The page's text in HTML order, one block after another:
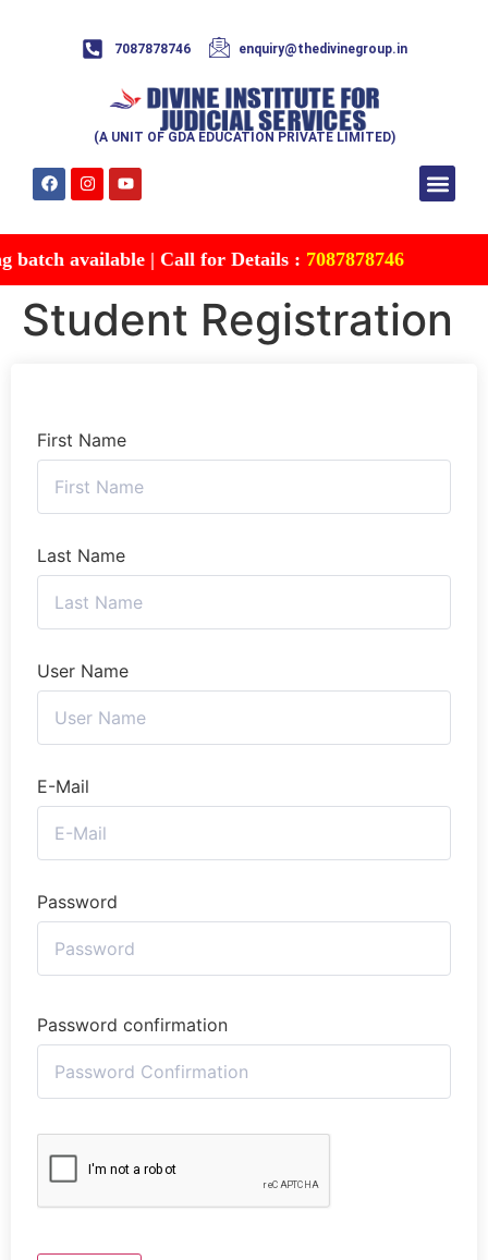
7087878746 enquiry@thedivinegroup.in
(A UNIT OF GDA EDUCATION PRIVATE LIMITED)
batch available | Call for Details :7087878746
Student Registration
First Name
Last Name
User Name
E-Mail
Password
Password confirmation